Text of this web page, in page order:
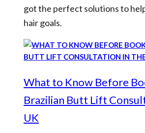
got the perfect solutions to
hair goals.
What to Know Before
Brazilian Butt Lift
UK